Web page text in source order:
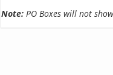
Note:PO Boxes will not